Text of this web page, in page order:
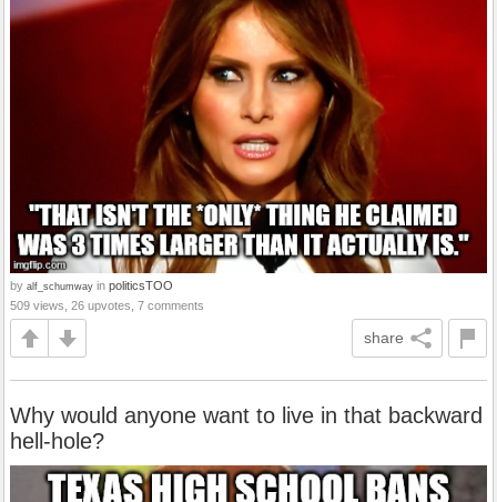
by alf_schumway in politicsTOO
509 views, 26 upvotes, 7 comments
share
Why would anyone want to live in that backward
hell-hole?